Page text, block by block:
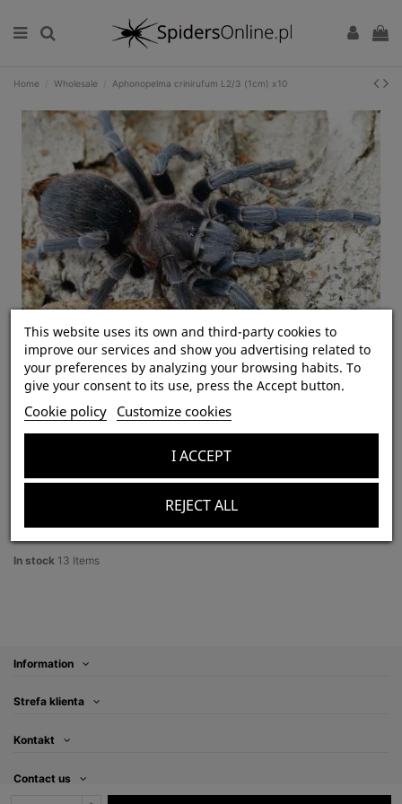
Home Wholesale Aphonopelma crinirufum L2/3 (1cm) x10
Kliknij, aby rozwinąć
Aphonopelma crinirufum L2/3 (1cm) x10
zł350.00
Product Details
In stock 13 Items
Information
Strefa klienta
Kontakt
Contact us
This website uses its own and third-party cookies to
improve our services and show you advertising related to
your preferences by analyzing your browsing habits. To
give your consent to its use, press the Accept button.
Cookie policy Customize cookies
REJECT ALL
I ACCEPT